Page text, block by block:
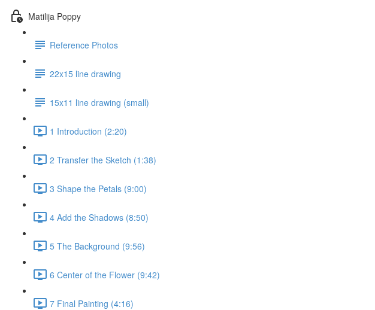
Matilija Poppy
Reference Photos
22x15 line drawing
15x11 line drawing (small)
1 Introduction (2:20)
2 Transfer the Sketch (1:38)
3 Shape the Petals (9:00)
4 Add the Shadows (8:50)
5 The Background (9:56)
6 Center of the Flower (9:42)
7 Final Painting (4:16)